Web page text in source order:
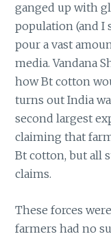
ganged up with
population (and I
pour a vast
media. Vandana
how Bt cotton
turns out India
second largest
claiming that
Bt cotton, but all
claims.
These forces
farmers had no